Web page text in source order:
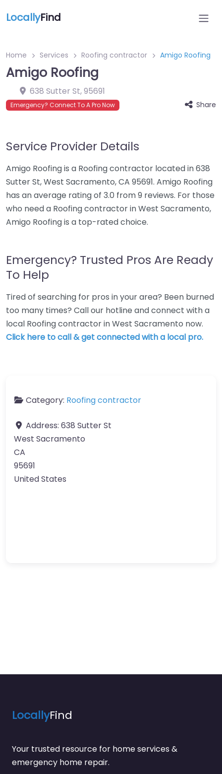
LocallyFind
Home Services Roofing contractor Amigo Roofing
Amigo Roofing
638 Sutter St,95691
Emergency? Connect To A Pro Now Share
Service Provider Details
Amigo Roofing is a Roofing contractor located in 638
Sutter St, West Sacramento, CA 95691. Amigo Roofing
has an average rating of 3.0 from 9 reviews. For those
who need a Roofing contractor in West Sacramento,
Amigo Roofing is a top-rated choice.
Emergency? Trusted Pros Are Ready
To Help
Tired of searching for pros in your area? Been burned
too many times? Call our hotline and connect with a
local Roofing contractor in West Sacramento now.
Click here to call & get connected with a local pro.
Category: Roofing contractor
Address: 638 Sutter St
West Sacramento
CA
95691
United States
LocallyFind
Your trusted resource for home services &
emergency home repair.